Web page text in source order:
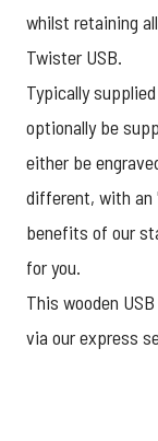
whilst retaining
Twister USB.
Typically
optionally be
either be
different, with an
benefits of our
for you.
This wooden
via ourexpress